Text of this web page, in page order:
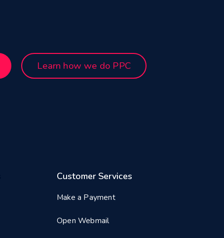
Learn how we do PPC
Customer Services
Make a Payment
Open Webmail